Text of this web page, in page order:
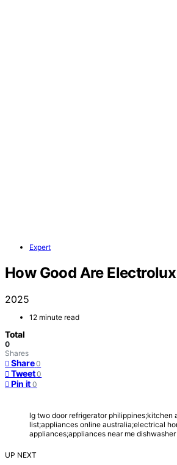
Expert
How Good Are
2025
12 minute read
Total
0
Shares
Share 0
Tweet 0
Pin it 0
lg two door refrigerator philippines;kitchen
list;appliances online australia;electrical
appliances;appliances near me dishwasher
UP NEXT